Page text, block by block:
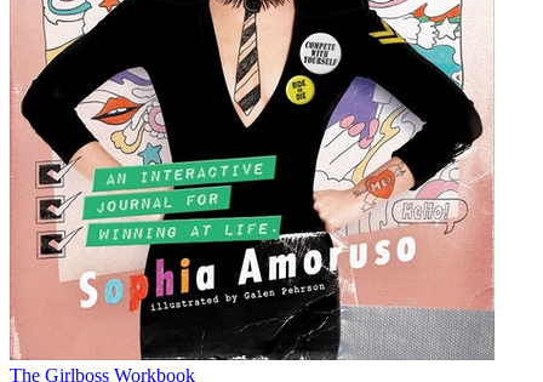
The Girlboss Workbook